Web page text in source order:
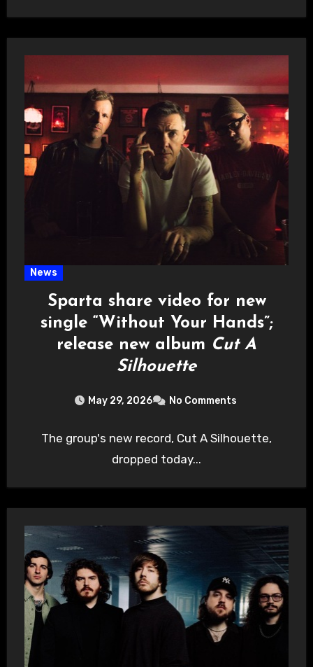
News
Sparta share video for new
single “Without Your Hands”;
release new album Cut A
Silhouette
May 29, 2026 No Comments
The group's new record, Cut A Silhouette,
dropped today...